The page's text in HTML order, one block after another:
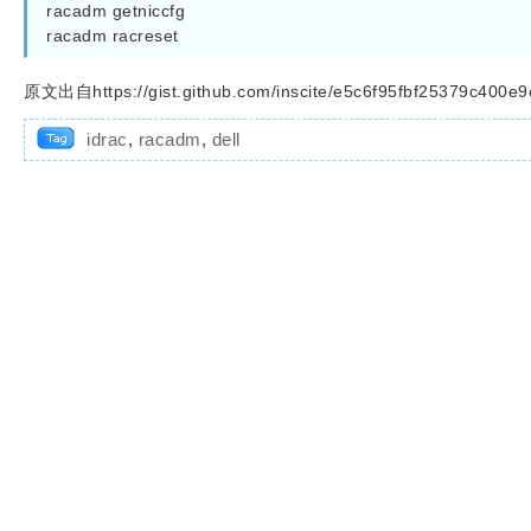
racadm getniccfg
racadm racreset
原文出自https://gist.github.com/inscite/
idrac, racadm, dell